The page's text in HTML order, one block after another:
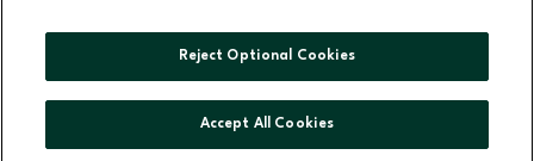
ABOUT US
Reject Optional Cookies
Accept All Cookies